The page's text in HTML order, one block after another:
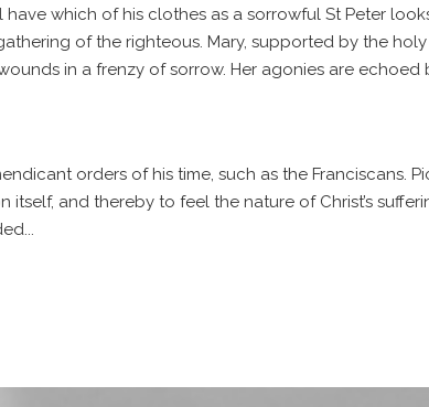
which of his clothes as a sorrowful St Peter looks
of the righteous. Mary, supported by the
in a frenzy of sorrow. Her agonies are
orders of his time, such as the Franciscans.
and thereby to feel the nature of Christ’s